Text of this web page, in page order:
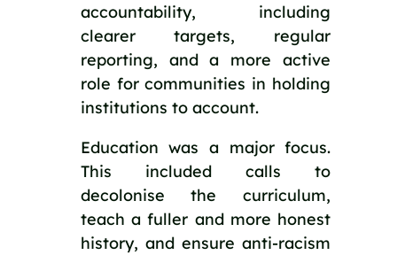
accountability, including
clearer targets, regular
reporting, and a more active
role for communities in holding
institutions to account.
Education was a major focus.
This included calls to
decolonise the curriculum,
teach a fuller and more honest
history, and ensure anti-racism